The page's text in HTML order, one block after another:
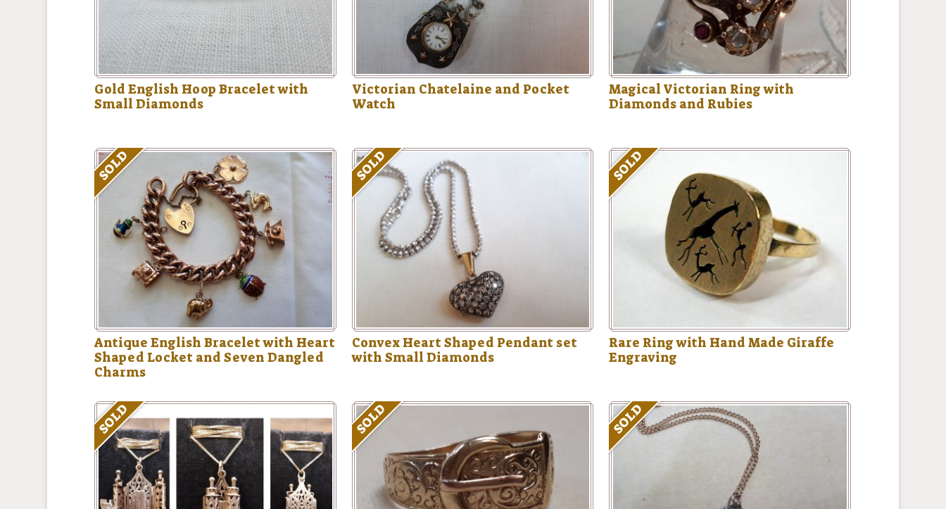
Gold English Hoop Bracelet with
Small Diamonds
Victorian Chatelaine and Pocket
Watch
Magical Victorian Ring with
Diamonds and Rubies
SOLD
Antique English Bracelet with Heart
Shaped Locket and Seven Dangled
Charms
SOLD
Convex Heart Shaped Pendant set
with Small Diamonds
SOLD
Rare Ring with Hand Made Giraffe
Engraving
SOLD SOLD SOLD